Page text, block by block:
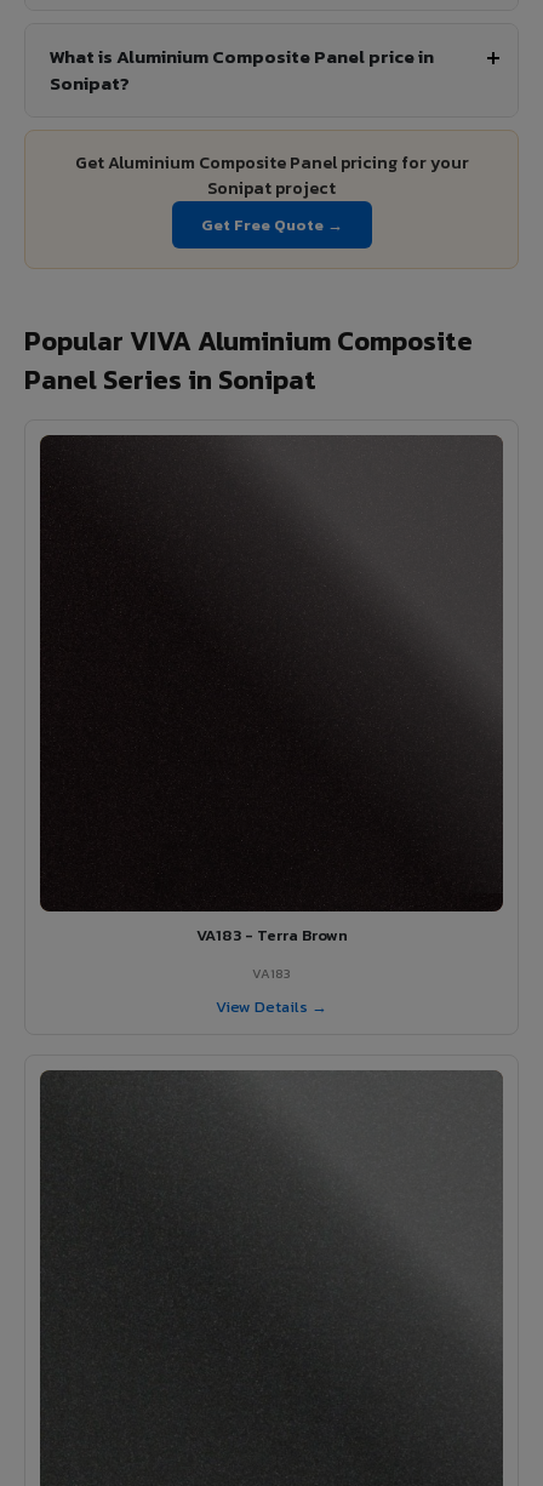
What is Aluminium Composite Panel price in
Sonipat?
Get Aluminium Composite Panel pricing for your
Sonipat project
Get Free Quote →
Popular VIVA Aluminium Composite
Panel Series in Sonipat
VA183 - Terra Brown
VA183
View Details →